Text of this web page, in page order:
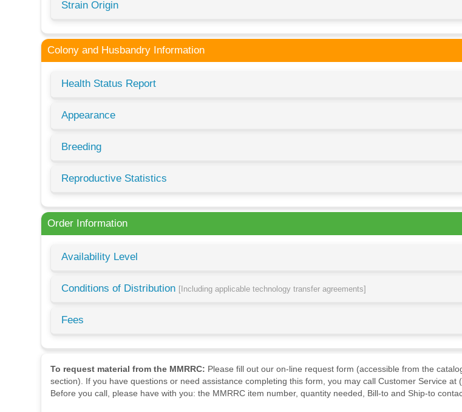
Strain Origin
Colony and Husbandry Information
Health Status Report
Appearance
Breeding
Reproductive Statistics
Order Information
Availability Level
Conditions of Distribution [Including applicable technology transfer agreements]
Fees
To request material from the MMRRC: Please fill out our on-line request form (accessible from the
section). If you have questions or need assistance completing this form, you may call Customer Service
Before you call, please have with you: the MMRRC item number, quantity needed, Bill-to and Ship-to